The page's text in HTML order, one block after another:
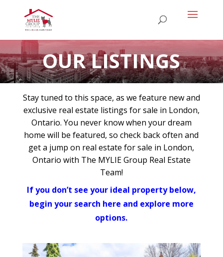
OUR LISTINGS
Stay tuned to this space, as we feature new and
exclusive real estate listings for sale in London,
Ontario. You never know when your dream
home will be featured, so check back often and
get a jump on real estate for sale in London,
Ontario with The MYLIE Group Real Estate
Team!
If you don’t see your ideal property below,
begin your search here and explore more
options.